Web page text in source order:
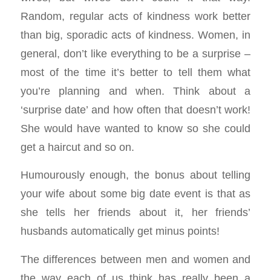
Random, regular acts of kindness work better
than big, sporadic acts of kindness. Women, in
general, don’t like everything to be a surprise –
most of the time it’s better to tell them what
you’re planning and when. Think about a
‘surprise date’ and how often that doesn’t work!
She would have wanted to know so she could
get a haircut and so on.
Humourously enough, the bonus about telling
your wife about some big date event is that as
she tells her friends about it, her friends’
husbands automatically get minus points!
The differences between men and women and